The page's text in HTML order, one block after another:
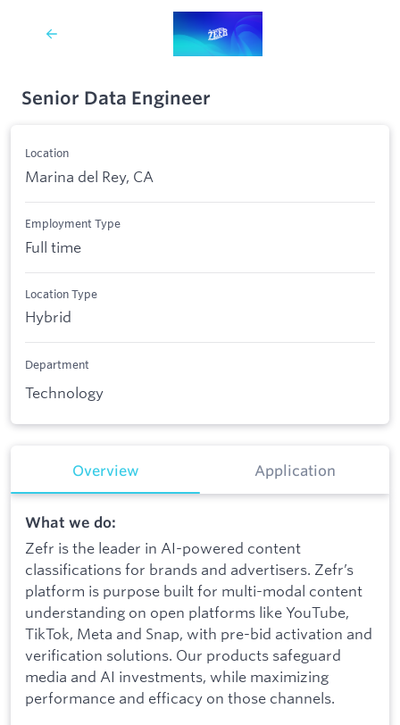
Senior Data Engineer
Location
Marina del Rey, CA
Employment Type
Full time
Location Type
Hybrid
Department
Technology
Overview Application
What we do:
Zefr is the leader in AI-powered content
classifications for brands and advertisers. Zefr’s
platform is purpose built for multi-modal content
understanding on open platforms like YouTube,
TikTok, Meta and Snap, with pre-bid activation and
verification solutions. Our products safeguard
media and AI investments, while maximizing
performance and efficacy on those channels.